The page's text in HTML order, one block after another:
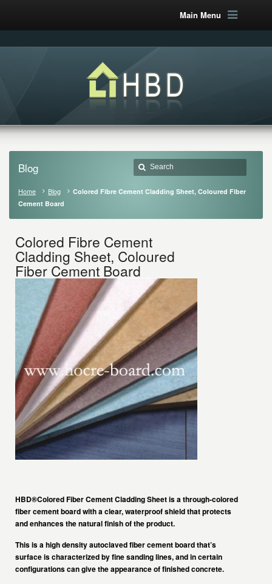
Main Menu
Blog
Home Blog
Colored Fibre Cement Cladding Sheet, Coloured Fiber
Cement Board
Colored Fibre Cement
Cladding Sheet, Coloured
Fiber Cement Board
HBD®Colored Fiber Cement Cladding Sheetis a through-colored
fiber cement board with a clear, waterproof shield that protects
and enhances the natural finish of the product.
This is a high density autoclaved fiber cement board that’s
surface is characterized by fine sanding lines, and in certain
configurations can give the appearance of finished concrete.